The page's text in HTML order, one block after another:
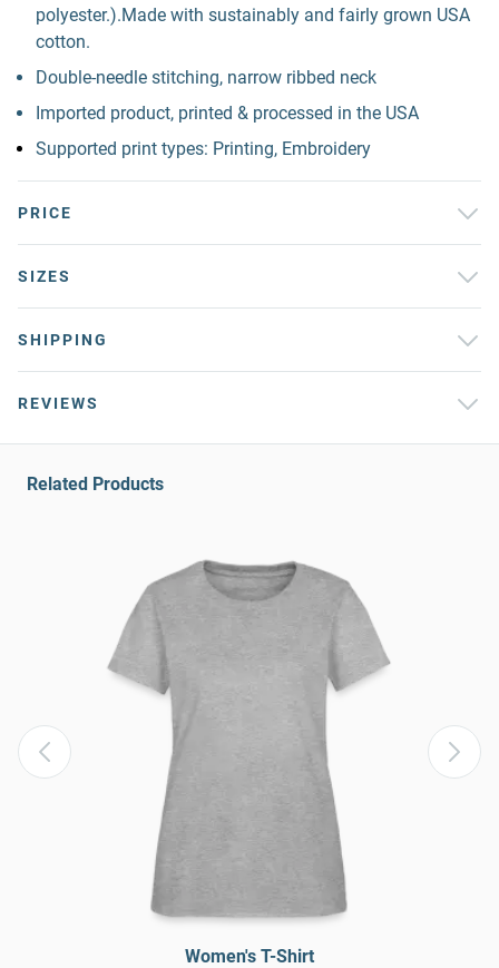
polyester.).Made with sustainably and fairly grown USA
cotton.
Double-needle stitching, narrow ribbed neck
Imported product, printed & processed in the USA
Supported print types: Printing, Embroidery
PRICE
SIZES
SHIPPING
REVIEWS
Related Products
Women's T-Shirt